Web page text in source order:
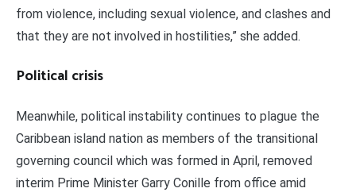
from violence, including sexual violence, and clashes and
that they are not involved in hostilities,” she added.
Political crisis
Meanwhile, political instability continues to plague the
Caribbean island nation as members of the transitional
governing council which was formed in April, removed
interim Prime Minister Garry Conille from office amid